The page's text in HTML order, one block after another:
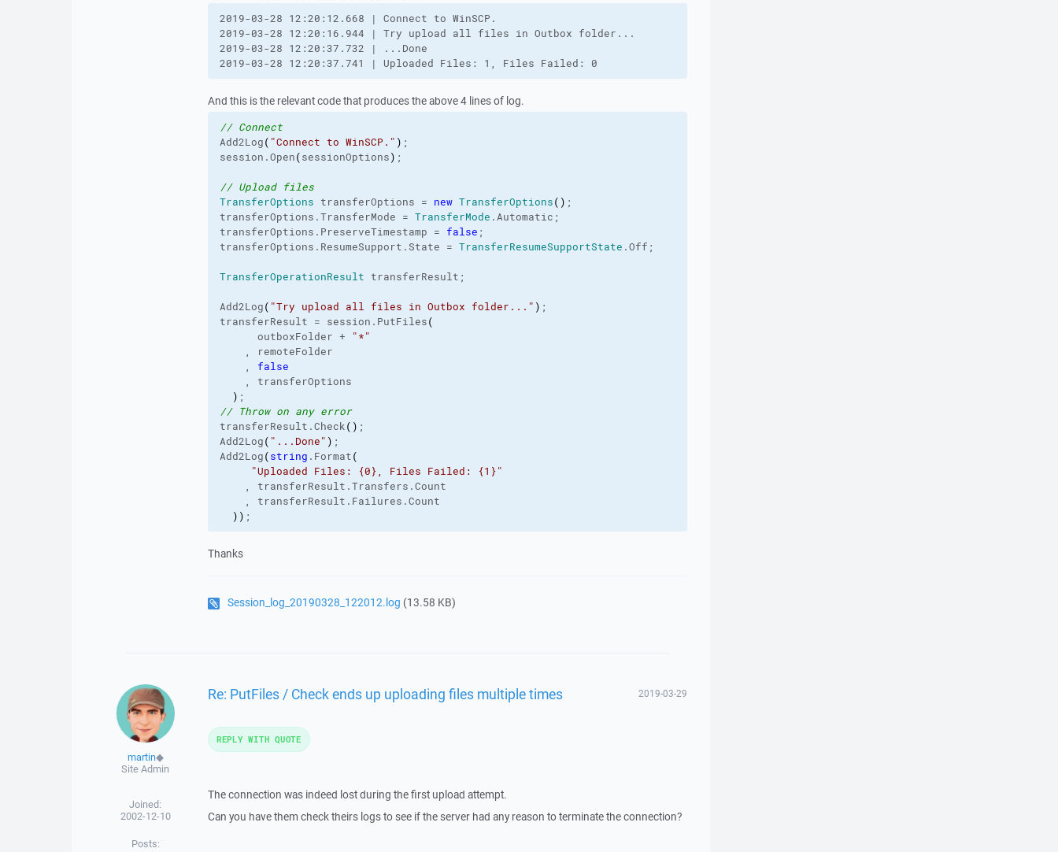
2019-03-28 12:20:12.668 | Connect to WinSCP.
2019-03-28 12:20:16.944 | Try upload all files in Outbox folder...
2019-03-28 12:20:37.732 | ...Done
2019-03-28 12:20:37.741 | Uploaded Files: 1, Files Failed: 0
And this is the relevant code that produces the above 4 lines of log.
// Connect
Add2Log( "Connect to WinSCP." ) ;
session.Open(sessionOptions) ;
// Upload files
TransferOptions transferOptions = new TransferOptions( ) ;
transferOptions.TransferMode = TransferMode .Automatic ;
transferOptions. PreserveTimestamp = false ;
transferOptions. ResumeSupport .State = TransferResumeSupportState .Off ;
TransferOperationResult transferResult;
Add2Log( "Try upload all files in Outbox folder..." ) ;
transferResult = session. PutFiles(
outboxFolder +
"*"
, remoteFolder
, false
, transferOptions
)
// Throw on any error
transferResult.Check( ) ;
Add2Log( "...Done" ) ;
Add2Log(string . Format(
"Uploaded Files: {0}, Files Failed: {1}"
, transferResult.Transfers .Count
, transferResult. Failures .Count
) ) ;
Thanks
Session_log_20190328_122012.log (13.58 KB)
martin◆
Site Admin
Joined:
2002-12-10
Posts:
Re: PutFiles / Check ends up uploading files multiple times 2019-03-29
The connection was indeed lost during the first upload attempt.
Can you have them check theirs logs to see if the server had any reason to terminate the connection?
REPLY WITH QUOTE